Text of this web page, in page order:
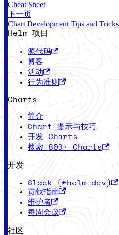
Cheat Sheet
下一页
Chart Development Tips and Tricks
Helm 项目
源代码
博客
活动
行为准则
Charts
简介
Chart 提示与技巧
开发 Charts
搜索 800+ Charts
开发
Slack (#helm-dev)
贡献指南
维护者
每周会议
社区